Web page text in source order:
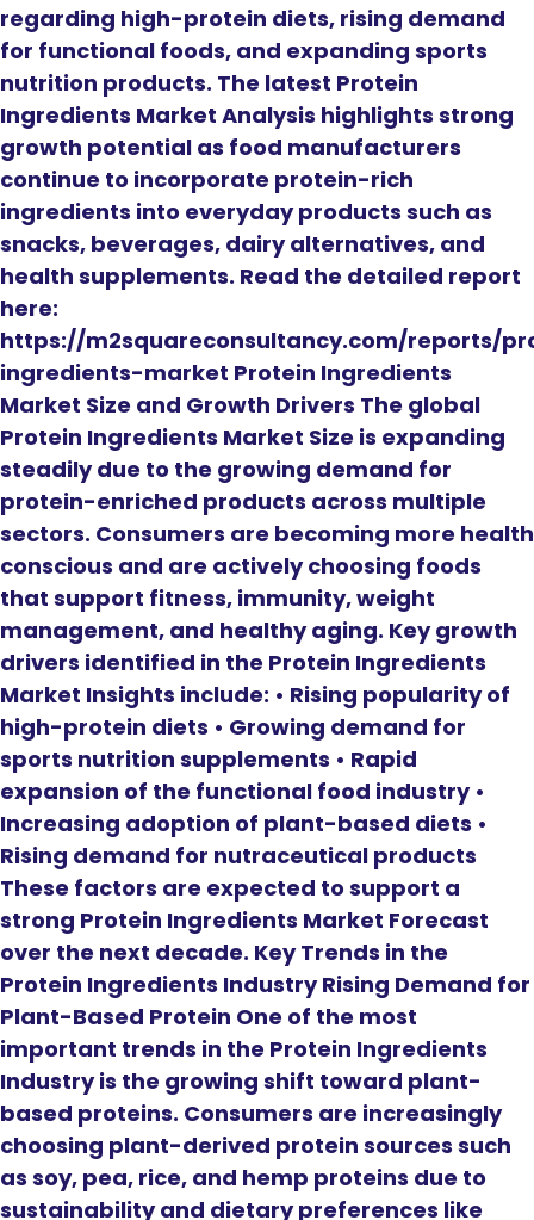
regarding high-protein diets, rising demand
for functional foods, and expanding sports
nutrition products. The latest Protein
Ingredients Market Analysis highlights strong
growth potential as food manufacturers
continue to incorporate protein-rich
ingredients into everyday products such as
snacks, beverages, dairy alternatives, and
health supplements. Read the detailed report
here:
https://m2squareconsultancy.com/reports/
ingredients-market Protein Ingredients
Market Size and Growth Drivers The global
Protein Ingredients Market Size is expanding
steadily due to the growing demand for
protein-enriched products across multiple
sectors. Consumers are becoming more health
conscious and are actively choosing foods
that support fitness, immunity, weight
management, and healthy aging. Key growth
drivers identified in the Protein Ingredients
Market Insights include: • Rising popularity of
high-protein diets • Growing demand for
sports nutrition supplements • Rapid
expansion of the functional food industry •
Increasing adoption of plant-based diets •
Rising demand for nutraceutical products
These factors are expected to support a
strong Protein Ingredients Market Forecast
over the next decade. Key Trends in the
Protein Ingredients Industry Rising Demand for
Plant-Based Protein One of the most
important trends in the Protein Ingredients
Industry is the growing shift toward plant-
based proteins. Consumers are increasingly
choosing plant-derived protein sources such
as soy, pea, rice, and hemp proteins due to
sustainability and dietary preferences like